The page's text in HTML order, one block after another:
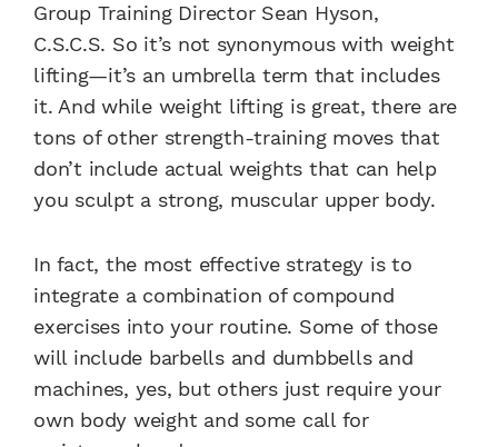
Group Training Director Sean Hyson,
C.S.C.S. So it’s not synonymous with weight
lifting—it’s an umbrella term that includes
it. And while weight lifting is great, there are
tons of other strength-training moves that
don’t include actual weights that can help
you sculpt a strong, muscular upper body.
In fact, the most effective strategy is to
integrate a combination of compound
exercises into your routine. Some of those
will include barbells and dumbbells and
machines, yes, but others just require your
own body weight and some call for